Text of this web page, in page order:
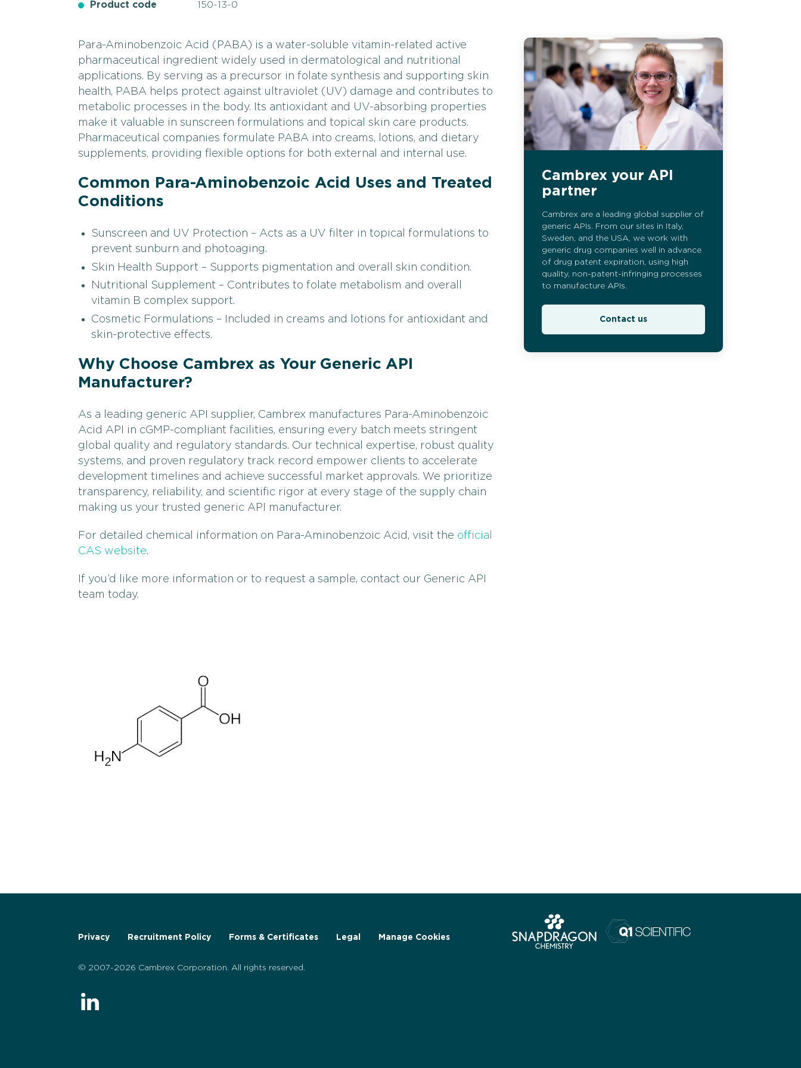
Product code 150-13-0
Para-Aminobenzoic Acid (PABA) is a water-soluble vitamin-related active
pharmaceutical ingredient widely used in dermatological and nutritional
applications. By serving as a precursor in folate synthesis and supporting skin
health, PABA helps protect against ultraviolet (UV) damage and contributes to
metabolic processes in the body. Its antioxidant and UV-absorbing properties
make it valuable in sunscreen formulations and topical skin care products.
Pharmaceutical companies formulate PABA into creams, lotions, and dietary
supplements, providing flexible options for both external and internal use.
Common Para-Aminobenzoic Acid Uses and Treated
Conditions
Sunscreen and UV Protection – Acts as a UV filter in topical formulations to
prevent sunburn and photoaging.
Skin Health Support – Supports pigmentation and overall skin condition.
Nutritional Supplement – Contributes to folate metabolism and overall
vitamin B complex support.
Cosmetic Formulations – Included in creams and lotions for antioxidant and
skin-protective effects.
Why Choose Cambrex as Your Generic API
Manufacturer?
As a leading generic API supplier, Cambrex manufactures Para-Aminobenzoic
Acid API in cGMP-compliant facilities, ensuring every batch meets stringent
global quality and regulatory standards. Our technical expertise, robust quality
systems, and proven regulatory track record empower clients to accelerate
development timelines and achieve successful market approvals. We prioritize
transparency, reliability, and scientific rigor at every stage of the supply chain
making us your trusted generic API manufacturer.
For detailed chemical information on Para-Aminobenzoic Acid, visit the official
CAS website.
If you’d like more information or to request a sample, contact our Generic API
team today.
Cambrex your API
partner
Cambrex are a leading global supplier of
generic APIs. From our sites in Italy,
Sweden, and the USA, we work with
generic drug companies well in advance
of drug patent expiration, using high
quality, non-patent-infringing processes
to manufacture APIs.
Contact us
Privacy Recruitment Policy Forms & Certificates Legal Manage Cookies
© 2007-2026 Cambrex Corporation. All rights reserved.